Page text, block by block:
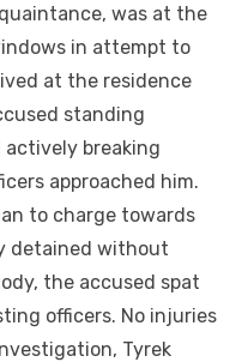
was at the
in attempt to
at the residence
standing
actively breaking
approached him.
to charge towards
detained without
the accused spat
officers. No injuries
Tyrek